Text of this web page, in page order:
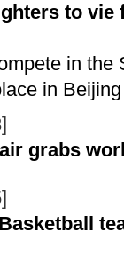
to vie
in the
in
grabs